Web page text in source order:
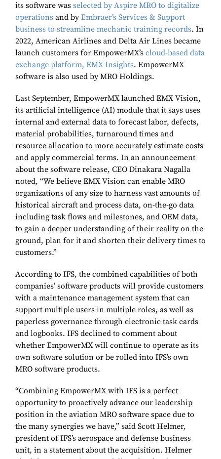
its software was selected by Aspire MRO to digitalize
operations and byEmbraer’s Services & Support
business to streamline mechanic training records. In
2022, American Airlines and Delta Air Lines became
launch customers for EmpowerMX’s cloud-based data
exchange platform, EMX Insights. EmpowerMX
software is also used by MRO Holdings.
Last September, EmpowerMX launched EMX Vision,
its artificial intelligence (AI) module that it says uses
internal and external data to forecast labor, defects,
material probabilities, turnaround times and
resource allocation to more accurately estimate costs
and apply commercial terms. In an announcement
about the software release, CEO Dinakara Nagalla
noted, “We believe EMX Vision can enable MRO
organizations of any size to harness vast amounts of
historical aircraft and process data, on-the-go data
including task flows and milestones, and OEM data,
to gain a deeper understanding of their reality on the
ground, plan for it and shorten their delivery times to
customers.”
According to IFS, the combined capabilities of both
companies’ software products will provide customers
with a maintenance management system that can
support multiple users in multiple roles, as well as
paperless governance through electronic task cards
and logbooks. IFS declined to comment about
whether EmpowerMX will continue to operate as its
own software solution or be rolled into IFS’s own
MRO software products.
“Combining EmpowerMX with IFS is a perfect
opportunity to proactively advance our leadership
position in the aviation MRO software space due to
the many synergies we have,” said Scott Helmer,
president of IFS’s aerospace and defense business
unit, in a statement about the acquisition. Helmer